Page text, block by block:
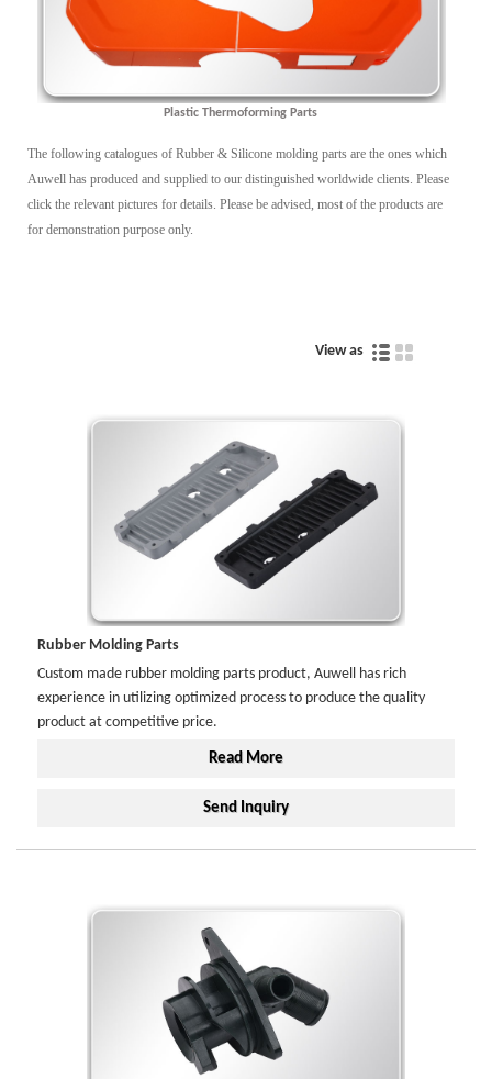
Plastic Thermoforming Parts
The following catalogues of Rubber & Silicone molding parts are the ones which
Auwell has produced and supplied to our distinguished worldwide clients. Please
click the relevant pictures for details. Please be advised, most of the products are
for demonstration purpose only.
View as
Rubber Molding Parts
Custom made rubber molding parts product, Auwell has rich
experience in utilizing optimized process to produce the quality
product at competitive price.
Read More
Send Inquiry